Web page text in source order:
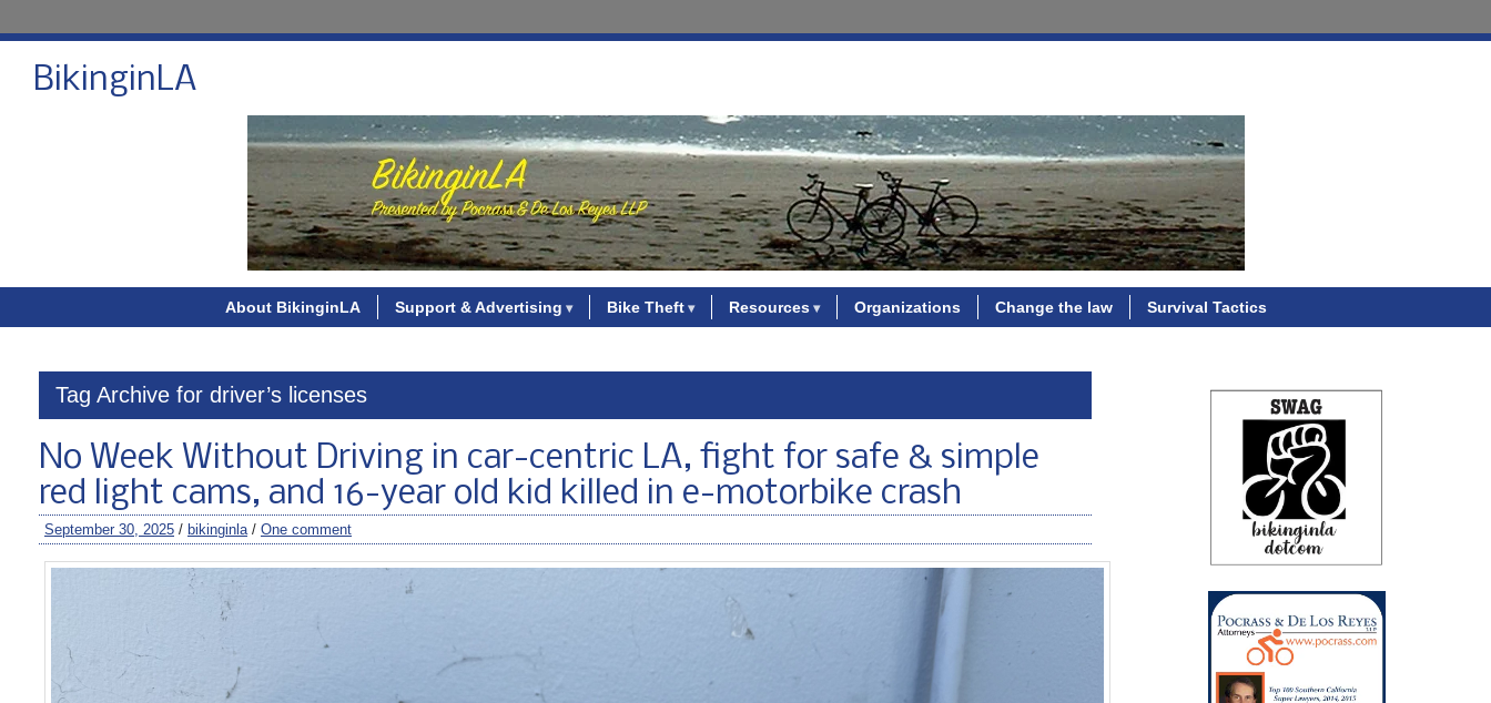
BikinginLA
About BikinginLA Support & Advertising Bike Theft Resources Organizations Change the law Survival Tactics
Tag Archive for driver’s licenses
No Week Without Driving in car-centric LA, fight for safe & simple
red light cams, and 16-year old kid killed in e-motorbike crash
September 30, 2025 / bikinginla/ One comment